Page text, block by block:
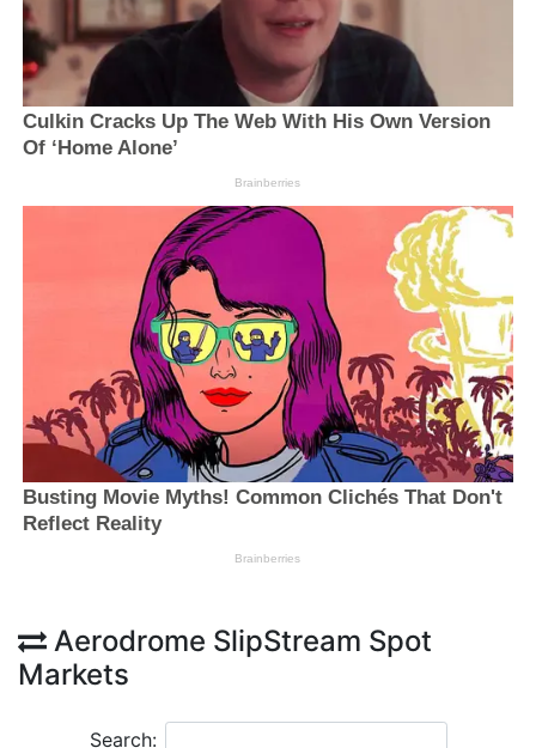
Aerodrome SlipStream Spot
Markets
Search: